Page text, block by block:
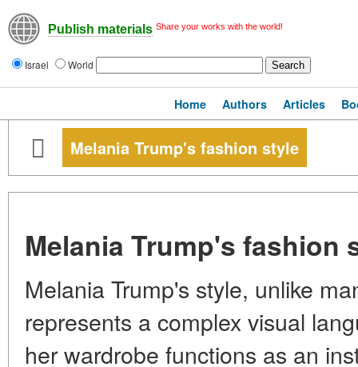
Publish materials Share your works with the world!
Israel World
Home Authors Articles
Melania Trump's fashion style
Melania Trump's fashion
Melania Trump's style, unlike
represents a complex visual
her wardrobe functions as an